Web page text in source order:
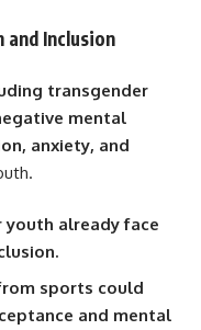
and Inclusion
transgender
mental
anxiety, and
already face
sports could
and mental